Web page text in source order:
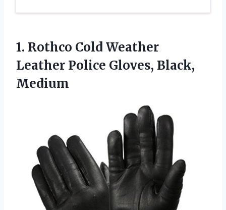
1. Rothco Cold Weather
Leather Police Gloves, Black,
Medium